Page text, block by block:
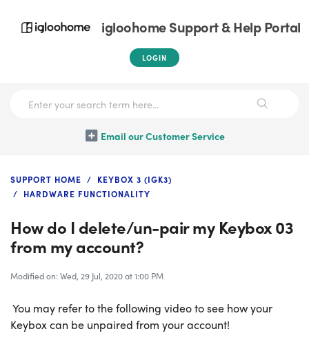
igloohome Support & Help Portal
LOGIN
Email our Customer Service
SUPPORT HOME
KEYBOX 3 (IGK3)
HARDWARE FUNCTIONALITY
How do I delete/un-pair my Keybox 03
from my account?
Modified on: Wed, 29 Jul, 2020 at 1:00 PM
You may refer to the following video to see how your
Keybox can be unpaired from your account!